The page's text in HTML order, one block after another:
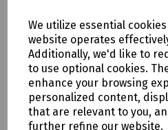
We utilize essential
website operates
Additionally, we'd like to
to use optional cookies.
enhance your browsing
personalized content,
that are relevant to you,
further refine our website.
Mills Part Numbers
S00-6405 Cleaning Sponge for
S00-7176 Cleaning Sponge for
S00-4373 Cleaning Sponge for
S00-7177 Cleaning Sponge for
S00-7178 Cleaning Sponge for
S00-7179 Cleaning Sponge for